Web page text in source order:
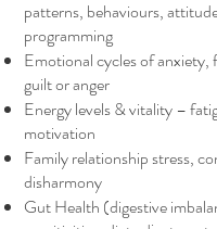
patterns, behaviours,
programming
Emotional cycles of anxiety,
guilt or anger
Energy levels & vitality –
motivation
Family relationship stress,
disharmony
Gut Health (digestive